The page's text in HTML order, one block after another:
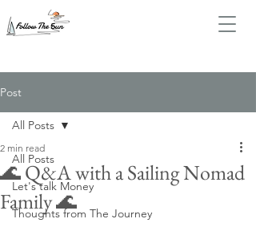
Post
All Posts
Let's talk Money
Thoughts from The Journey
All Posts
🌊 Q&A with a Sailing Nomad
Family 🌊
2 min read